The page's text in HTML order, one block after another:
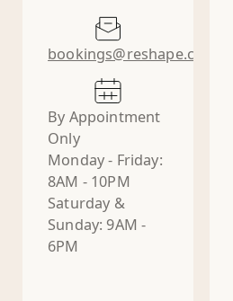
bookings@reshape.clinic
By Appointment
Only
Monday - Friday:
8AM - 10PM
Saturday &
Sunday: 9AM -
6PM